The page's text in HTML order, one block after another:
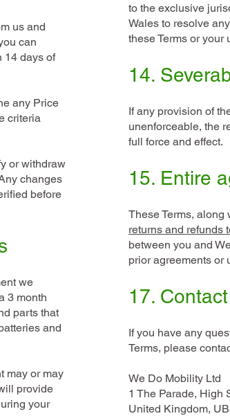
us and
can
14 days of
any Price
criteria
or withdraw
changes
before
we
3 month
parts that
and
may or may
provide
your
to the exclusive
Wales to resolve
these Terms or your
14.
If any provision of
unenforceable, the
full force and effect.
15. Entire
These Terms, along
returns and refunds
between you and
prior agreements or
17.
If you have any
Terms, please
We Do Mobility Ltd
1 The Parade, High
United Kingdom,